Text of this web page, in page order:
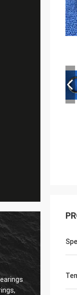
Their